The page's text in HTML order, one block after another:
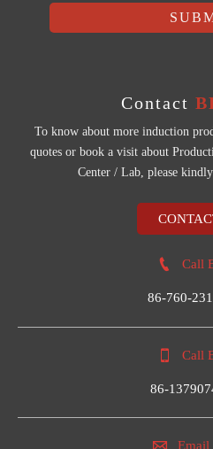
Contact
To know about more induction
quotes or book a visit about
Center / Lab, please
 Call
86-760-
 Call
86-
Email